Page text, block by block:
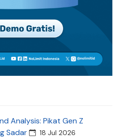
Analysis: Pikat Gen Z
Sadar
18 Jul 2026